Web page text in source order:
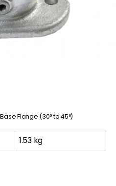
Flange (30° to 45°)
1.53 kg